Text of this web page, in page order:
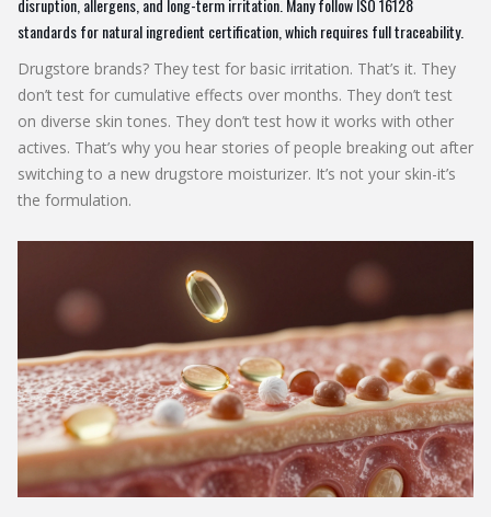
standards for natural ingredient certification, which requires full traceability.
Drugstore brands? They test for basic irritation. That’s it. They
don’t test for cumulative effects over months. They don’t test
on diverse skin tones. They don’t test how it works with other
actives. That’s why you hear stories of people breaking out after
switching to a new drugstore moisturizer. It’s not your skin-it’s
the formulation.